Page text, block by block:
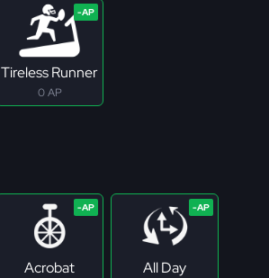
Tireless Runner
0 AP
Acrobat All Day